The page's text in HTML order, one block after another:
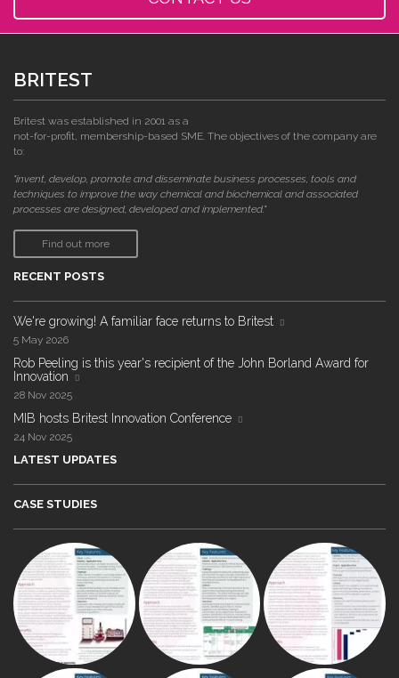
BRITEST
Britest was established in 2001 as a
not-for-profit, membership-based SME. The objectives of the company are
to:
"invent, develop, promote and disseminate business processes, tools and
techniques to improve the way chemical and biochemical and associated
processes are designed, developed and implemented."
Find out more
RECENT POSTS
We're growing! A familiar face returns to Britest
5 May 2026
Rob Peeling is this year's recipient of the John Borland Award for
Innovation
28 Nov 2025
MIB hosts Britest Innovation Conference
24 Nov 2025
LATEST UPDATES
CASE STUDIES